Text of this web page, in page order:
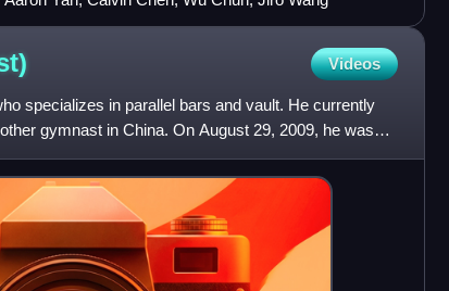
Videos
specializes in parallel bars and vault. He currently
gymnast in China. On August 29, 2009, he was